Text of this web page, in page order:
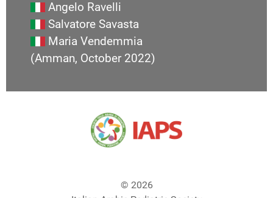
Angelo Ravelli
Salvatore Savasta
Maria Vendemmia
(Amman, October 2022)
© 2026